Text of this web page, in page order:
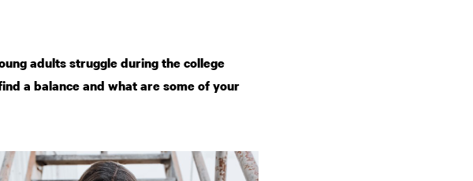
adults struggle during the college
a balance and what are some of your